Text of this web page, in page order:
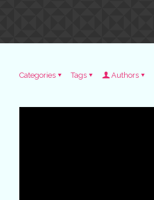
Categories Tags Authors